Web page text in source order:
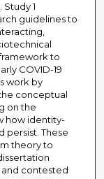
1
guidelines to
to
COVID-19
work by
conceptual
on the
how identity-
persist. These
theory to
and contested